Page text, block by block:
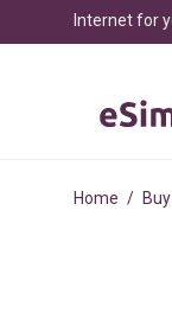
Internet for
Home /